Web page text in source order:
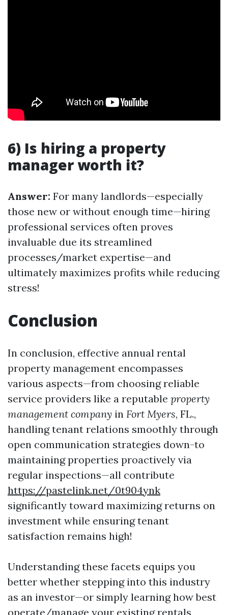
6) Is hiring a property
manager worth it?
Answer: For many landlords—especially
those new or without enough time—hiring
professional services often proves
invaluable due its streamlined
processes/market expertise—and
ultimately maximizes profits while reducing
stress!
Conclusion
In conclusion, effective annual rental
property management encompasses
various aspects—from choosing reliable
service providers like a reputable property
management company in Fort Myers, FL.,
handling tenant relations smoothly through
open communication strategies down-to
maintaining properties proactively via
regular inspections—all contribute
https://pastelink.net/0t904ynk
significantly toward maximizing returns on
investment while ensuring tenant
satisfaction remains high!
Understanding these facets equips you
better whether stepping into this industry
as an investor—or simply learning how best
operate/manage your existing rentals